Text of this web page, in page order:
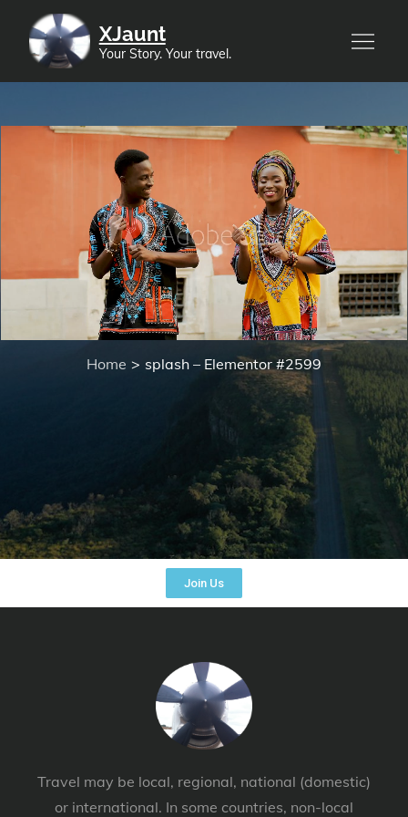
XJaunt
Your Story. Your travel.
splash – Elementor
#2599
Home splash – Elementor #2599
Join Us
Travel may be local, regional, national (domestic)
or international. In some countries, non-local